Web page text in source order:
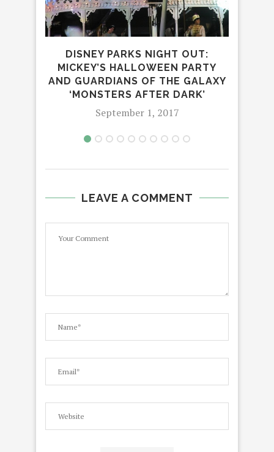
DISNEY PARKS NIGHT OUT:
MICKEY’S HALLOWEEN PARTY
AND GUARDIANS OF THE GALAXY
‘MONSTERS AFTER DARK’
September 1, 2017
LEAVE A COMMENT